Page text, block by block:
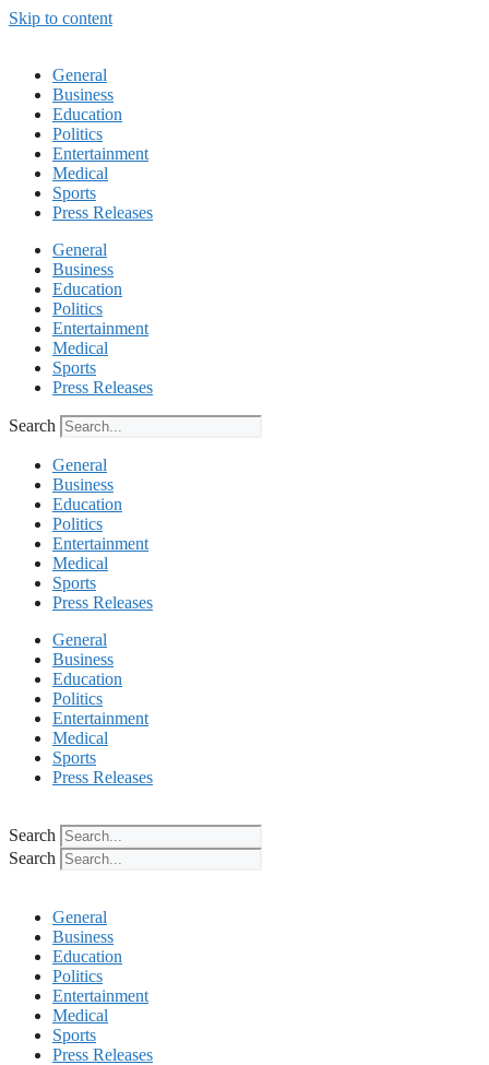
Skip to content
General
Business
Education
Politics
Entertainment
Medical
Sports
Press Releases
General
Business
Education
Politics
Entertainment
Medical
Sports
Press Releases
Search
General
Business
Education
Politics
Entertainment
Medical
Sports
Press Releases
General
Business
Education
Politics
Entertainment
Medical
Sports
Press Releases
Search
Search
General
Business
Education
Politics
Entertainment
Medical
Sports
Press Releases